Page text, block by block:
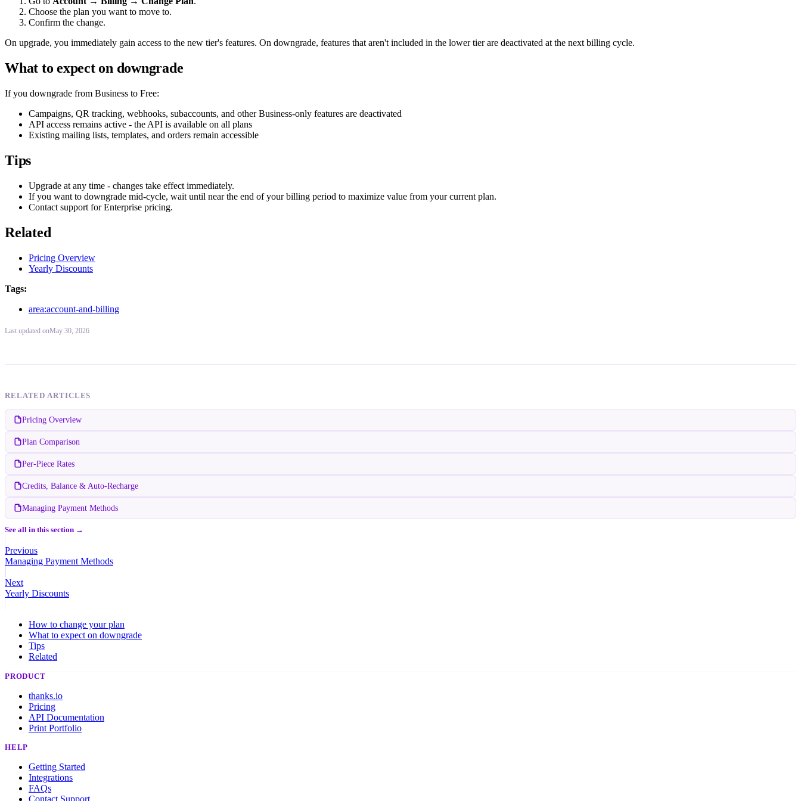
Choose the plan you want to move to.
Confirm the change.
On upgrade, you immediately gain access to the new tier's features. On downgrade, features that aren't included in the lower tier are deactivated at the next billing cycle.
What to expect on downgrade
If you downgrade from Business to Free:
Campaigns, QR tracking, webhooks, subaccounts, and other Business-only features are deactivated
API access remains active - the API is available on all plans
Existing mailing lists, templates, and orders remain accessible
Tips
Upgrade at any time - changes take effect immediately.
If you want to downgrade mid-cycle, wait until near the end of your billing period to maximize value from your current plan.
Contact support for Enterprise pricing.
Related
Pricing Overview
Yearly Discounts
Tags:
area:account-and-billing
Last updated onMay 30, 2026
RELATED ARTICLES
Pricing Overview
Plan Comparison
Per-Piece Rates
Credits, Balance & Auto-Recharge
Managing Payment Methods
See all in this section →
Previous
Managing Payment Methods
Next
Yearly Discounts
How to change your plan
What to expect on downgrade
Tips
Related
PRODUCT
thanks.io
Pricing
API Documentation
Print Portfolio
HELP
Getting Started
Integrations
FAQs
Contact Support